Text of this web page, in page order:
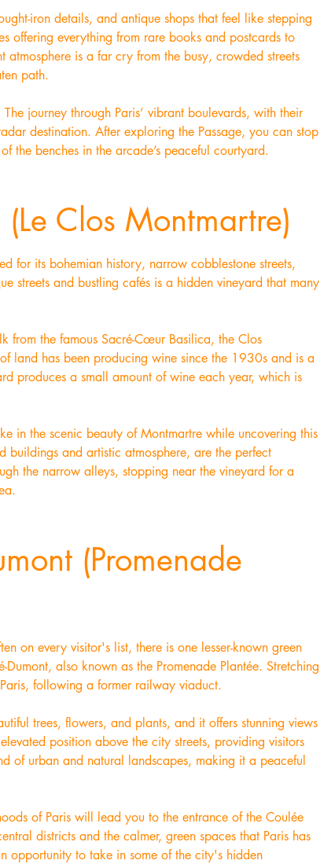
iron details, and antique shops that feel like stepping
offering everything from rare books and postcards to
atmosphere is a far cry from the busy, crowded streets
path.
journey through Paris’ vibrant boulevards, with their
destination. After exploring the Passage, you can stop
the benches in the arcade’s peaceful courtyard.
Clos Montmartre)
for its bohemian history, narrow cobblestone streets,
streets and bustling cafés is a hidden vineyard that many
from the famous Sacré-Cœur Basilica, the Clos
land has been producing wine since the 1930s and is a
produces a small amount of wine each year, which is
in the scenic beauty of Montmartre while uncovering this
buildings and artistic atmosphere, are the perfect
the narrow alleys, stopping near the vineyard for a
(Promenade
on every visitor's list, there is one lesser-known green
also known as the Promenade Plantée. Stretching
following a former railway viaduct.
trees, flowers, and plants, and it offers stunning views
position above the city streets, providing visitors
of urban and natural landscapes, making it a peaceful
of Paris will lead you to the entrance of the Coulée
districts and the calmer, green spaces that Paris has
opportunity to take in some of the city's hidden